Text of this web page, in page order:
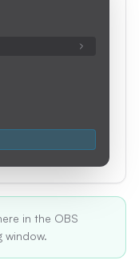
in the OBS
window.